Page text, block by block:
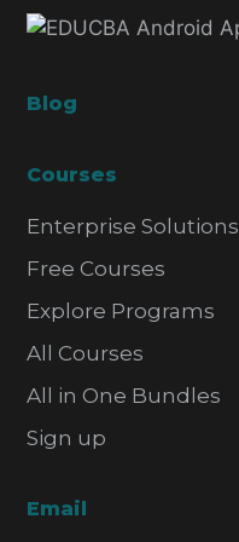
Blog
Courses
Enterprise Solutions
Free Courses
Explore Programs
All Courses
All in One Bundles
Sign up
Email